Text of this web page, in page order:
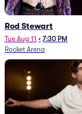
Rod Stewart
Tue Aug 11 • 7:30 PM
Rocket Arena